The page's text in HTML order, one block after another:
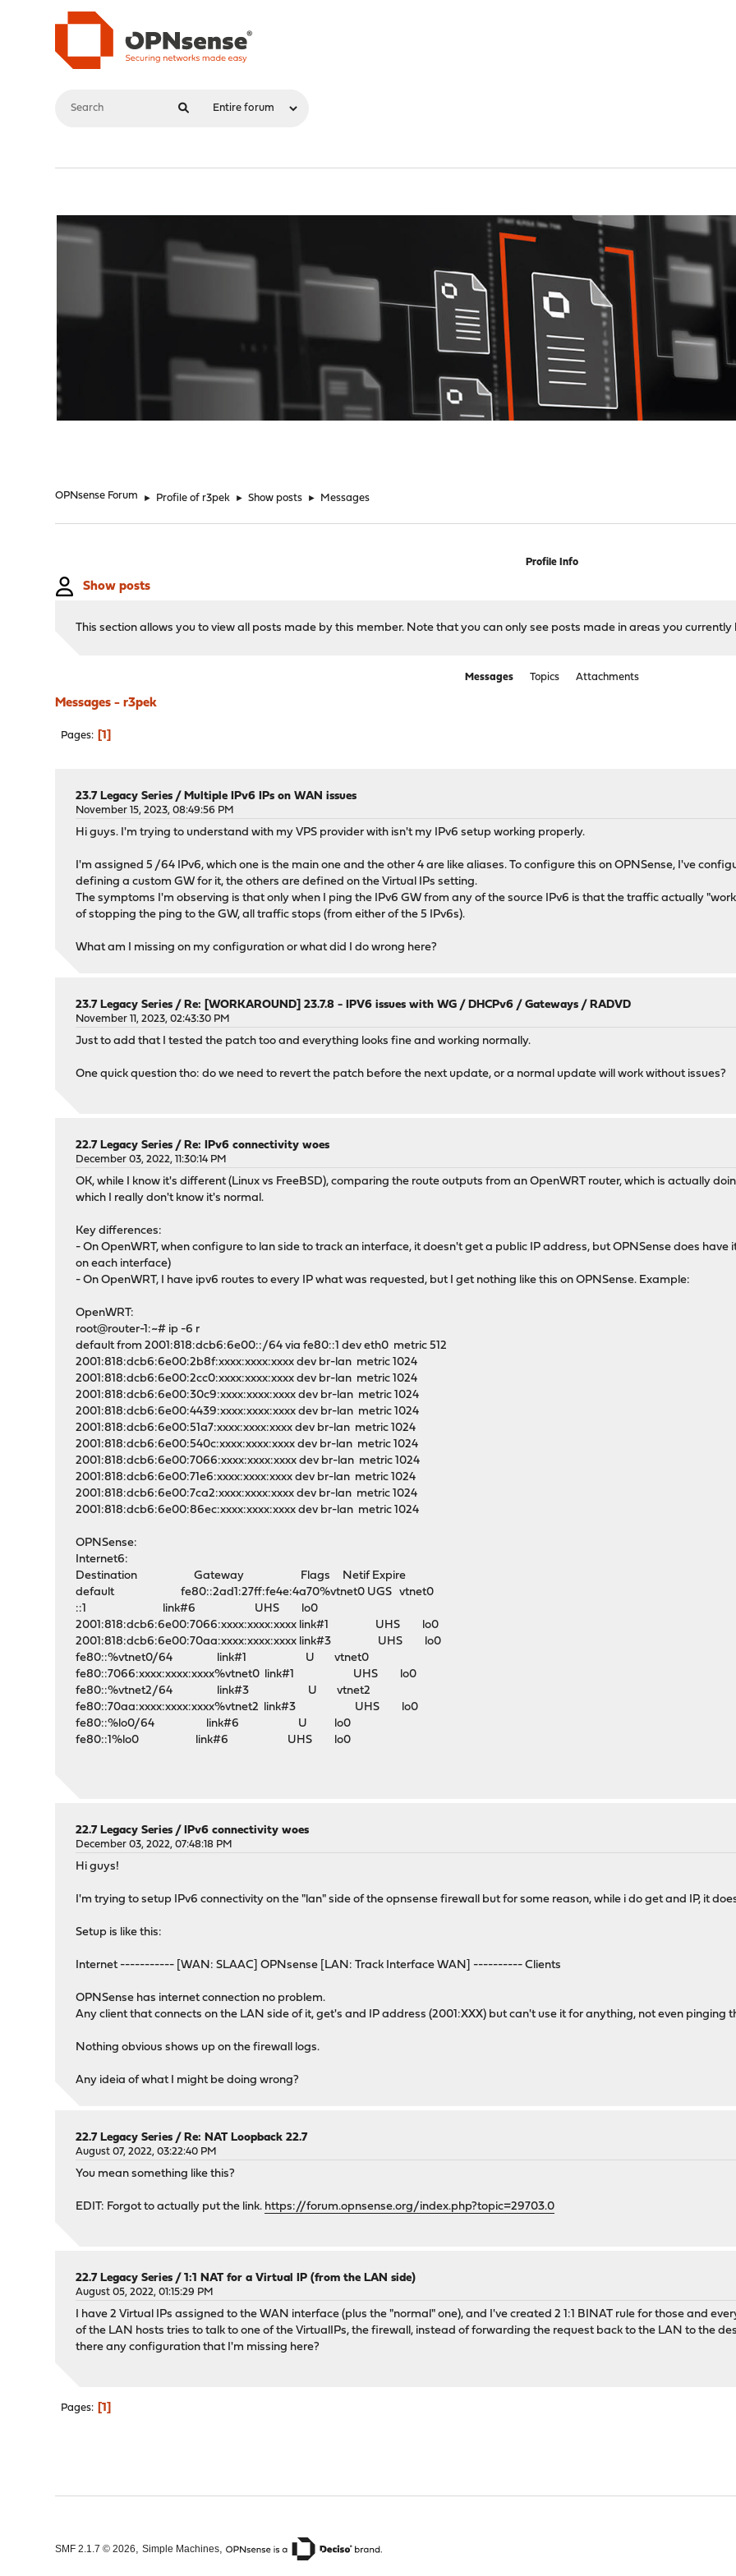
OPNsense Forum ► Profile of r3pek ► Show posts ► Messages
Profile Info
Show posts
This section allows you to view all posts made by this member. Note that you can only see posts made in areas you currently
Messages Topics Attachments
Messages - r3pek
Pages 1
23.7 Legacy Series /Multiple IPv6 IPs on WAN issues
November 15, 2023, 08:49:56 PM
Hi guys. I'm trying to understand with my VPS provider with isn't my IPv6 setup working properly.
I'm assigned 5 /64 IPv6, which one is the main one and the other 4 are like aliases. To configure this on OPNSense, I've
defining a custom GW for it, the others are defined on the Virtual IPs setting.
The symptoms I'm observing is that only when I ping the IPv6 GW from any of the source IPv6 is that the traffic actually
of stopping the ping to the GW, all traffic stops (from either of the 5 IPv6s).
What am I missing on my configuration or what did I do wrong here?
23.7 Legacy Series /Re: [WORKAROUND] 23.7.8 - IPV6 issues with WG / DHCPv6 / Gateways / RADVD
November 11, 2023, 02:43:30 PM
Just to add that I tested the patch too and everything looks fine and working normally.
One quick question tho: do we need to revert the patch before the next update, or a normal update will work without issues?
22.7 Legacy Series /Re: IPv6 connectivity woes
December 03, 2022, 11:30:14 PM
OK, while I know it's different (Linux vs FreeBSD), comparing the route outputs from an OpenWRT router, which is actually
which I really don't know it's normal.
Key differences:
- On OpenWRT, when configure to lan side to track an interface, it doesn't get a public IP address, but OPNSense does
on each interface)
- On OpenWRT, I have ipv6 routes to every IP what was requested, but I get nothing like this on OPNSense. Example:
OpenWRT:
root@router-1:~# ip -6 r
default from 2001:818:dcb6:6e00::/64 via fe80::1 dev eth0 metric 512
2001:818:dcb6:6e00:2b8f:xxxx:xxxx:xxxx dev br-lan metric 1024
2001:818:dcb6:6e00:2cc0:xxxx:xxxx:xxxx dev br-lan metric 1024
2001:818:dcb6:6e00:30c9:xxxx:xxxx:xxxx dev br-lan metric 1024
2001:818:dcb6:6e00:4439:xxxx:xxxx:xxxx dev br-lan metric 1024
2001:818:dcb6:6e00:51a7:xxxx:xxxx:xxxx dev br-lan metric 1024
2001:818:dcb6:6e00:540c:xxxx:xxxx:xxxx dev br-lan metric 1024
2001:818:dcb6:6e00:7066:xxxx:xxxx:xxxx dev br-lan metric 1024
2001:818:dcb6:6e00:71e6:xxxx:xxxx:xxxx dev br-lan metric 1024
2001:818:dcb6:6e00:7ca2:xxxx:xxxx:xxxx dev br-lan metric 1024
2001:818:dcb6:6e00:86ec:xxxx:xxxx:xxxx dev br-lan metric 1024
OPNSense:
Internet6:
Destination Gateway Flags Netif Expire
default fe80::2ad1:27ff:fe4e:4a70%vtnet0 UGS vtnet0
::1 link#6 UHS lo0
2001:818:dcb6:6e00:7066:xxxx:xxxx:xxxx link#1 UHS lo0
2001:818:dcb6:6e00:70aa:xxxx:xxxx:xxxx link#3 UHS lo0
fe80::%vtnet0/64 link#1 U vtnet0
fe80::7066:xxxx:xxxx:xxxx%vtnet0 link#1 UHS lo0
fe80::%vtnet2/64 link#3 U vtnet2
fe80::70aa:xxxx:xxxx:xxxx%vtnet2 link#3 UHS lo0
fe80::%lo0/64 link#6 U lo0
fe80::1%lo0 link#6 UHS lo0
22.7 Legacy Series /IPv6 connectivity woes
December 03, 2022, 07:48:18 PM
Hi guys!
I'm trying to setup IPv6 connectivity on the "lan" side of the opnsense firewall but for some reason, while i do get and IP, it
Setup is like this:
Internet ----------- [WAN: SLAAC] OPNsense [LAN: Track Interface WAN] ---------- Clients
OPNSense has internet connection no problem.
Any client that connects on the LAN side of it, get's and IP address (2001:XXX) but can't use it for anything, not even
Nothing obvious shows up on the firewall logs.
Any ideia of what I might be doing wrong?
22.7 Legacy Series /Re: NAT Loopback 22.7
August 07, 2022, 03:22:40 PM
You mean something like this?
EDIT: Forgot to actually put the link. https://forum.opnsense.org/index.php?topic=29703.0
22.7 Legacy Series /1:1 NAT for a Virtual IP (from the LAN side)
August 05, 2022, 01:15:29 PM
I have 2 Virtual IPs assigned to the WAN interface (plus the "normal" one), and I've created 2 1:1 BINAT rule for those and
of the LAN hosts tries to talk to one of the VirtualIPs, the firewall, instead of forwarding the request back to the LAN to the
there any configuration that I'm missing here?
Pages 1
SMF 2.1.7 © 2026,Simple Machines,